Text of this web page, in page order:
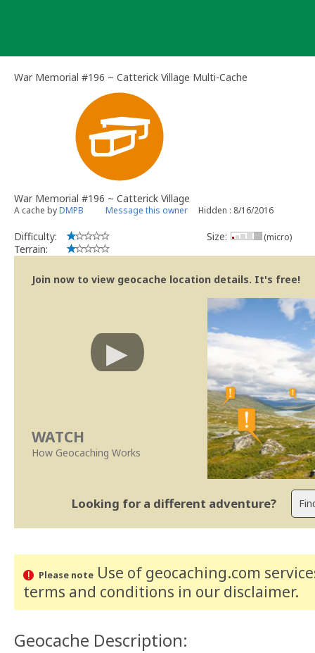
War Memorial #196 ~ Catterick Village Multi-Cache
War Memorial #196 ~ Catterick Village
A cache byDMPB Message this owner Hidden : 8/16/2016
Difficulty:
Terrain:
Size: (micro)
Join now to view geocache location details. It's free!
WATCH
How Geocaching Works
Looking for a different adventure?
Please noteUse of geocaching.com
terms and conditions in our disclaimer.
Geocache Description: